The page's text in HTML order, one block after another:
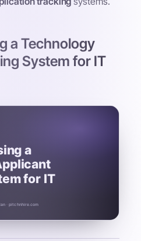
a Technology
System for IT
a
for IT
· pitchnhire.com